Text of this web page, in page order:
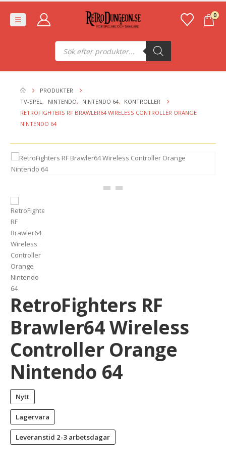
0
Produktsökning
PRODUKTER
TV-SPEL, NINTENDO, NINTENDO 64,
KONTROLLER
RETROFIGHTERS RF BRAWLER64 WIRELESS CONTROLLER ORANGE
NINTENDO 64
RetroFighters RF
Brawler64 Wireless
Controller Orange
Nintendo 64
Nytt
Lagervara
Leveranstid 2-3 arbetsdagar